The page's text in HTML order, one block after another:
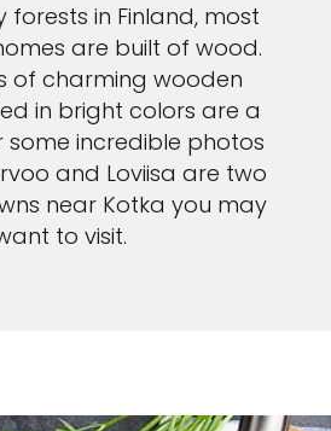
forests in Finland, most
are built of wood.
of charming wooden
in bright colors are a
incredible photos
and Loviisa are two
near Kotka you may
to visit.